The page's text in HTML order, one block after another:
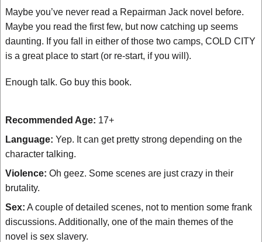
Maybe you’ve never read a Repairman Jack novel before.
Maybe you read the first few, but now catching up seems
daunting. If you fall in either of those two camps, COLD CITY
is a great place to start (or re-start, if you will).
Enough talk. Go buy this book.
Recommended Age: 17+
Language: Yep. It can get pretty strong depending on the
character talking.
Violence: Oh geez. Some scenes are just crazy in their
brutality.
Sex: A couple of detailed scenes, not to mention some frank
discussions. Additionally, one of the main themes of the
novel is sex slavery.